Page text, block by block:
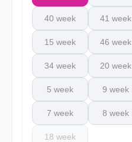
40 week 41 week
15 week 46 week
34 week 20 week
5 week 9 week
7 week 8 week
18 week